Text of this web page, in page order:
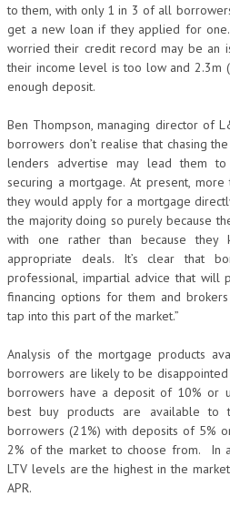
to them, with only 1 in 3 of all
get a new loan if they applied for
worried their credit record may be an
their income level is too low and 2.3m
enough deposit.
Ben Thompson, managing director of
borrowers don’t realise that chasing
lenders advertise may lead them
securing a mortgage. At present,
they would apply for a mortgage
the majority doing so purely because
with one rather than because
appropriate deals. It’s clear that
professional, impartial advice that
financing options for them and
tap into this part of the market.”
Analysis of the mortgage products
borrowers are likely to be
borrowers have a deposit of 10% or
best buy products are available to
borrowers (21%) with deposits of 5%
2% of the market to choose from. In
LTV levels are the highest in the
APR.